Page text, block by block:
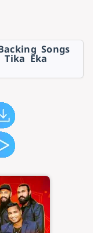
Songs
Tika Eka